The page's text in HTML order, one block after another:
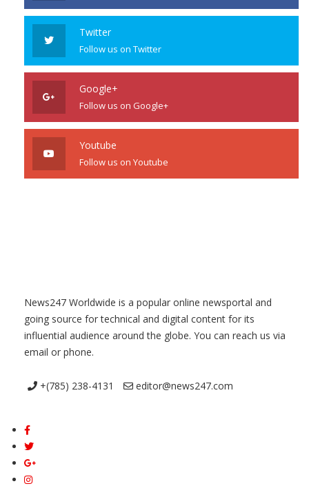
Twitter
Follow us on Twitter
Google+
Follow us on Google+
Youtube
Follow us on Youtube
News247 Worldwide is a popular online newsportal and
going source for technical and digital content for its
influential audience around the globe. You can reach us via
email or phone.
+(785) 238-4131 editor@news247.com